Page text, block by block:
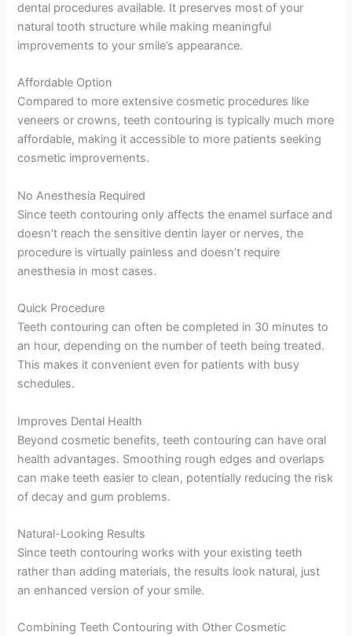
dental procedures available. It preserves most of your
natural tooth structure while making meaningful
improvements to your smile’s appearance.
Affordable Option
Compared to more extensive cosmetic procedures like
veneers or crowns, teeth contouring is typically much more
affordable, making it accessible to more patients seeking
cosmetic improvements.
No Anesthesia Required
Since teeth contouring only affects the enamel surface and
doesn’t reach the sensitive dentin layer or nerves, the
procedure is virtually painless and doesn’t require
anesthesia in most cases.
Quick Procedure
Teeth contouring can often be completed in 30 minutes to
an hour, depending on the number of teeth being treated.
This makes it convenient even for patients with busy
schedules.
Improves Dental Health
Beyond cosmetic benefits, teeth contouring can have oral
health advantages. Smoothing rough edges and overlaps
can make teeth easier to clean, potentially reducing the risk
of decay and gum problems.
Natural-Looking Results
Since teeth contouring works with your existing teeth
rather than adding materials, the results look natural, just
an enhanced version of your smile.
Combining Teeth Contouring with Other Cosmetic